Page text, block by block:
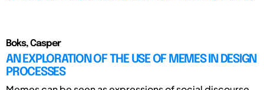
Boks, Casper
AN EXPLORATION OF THE USE OF MEMES IN DESIGN
PROCESSES